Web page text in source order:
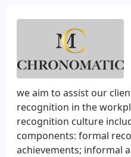
we aim to assist our
recognition in the
recognition culture
components: formal
achievements; informal